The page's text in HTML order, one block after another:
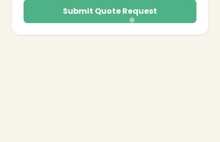
Submit Quote Request